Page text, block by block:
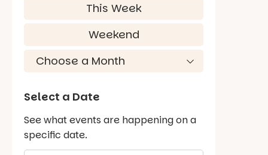
This Week
Weekend
Select a Date
See what events are happening on a
specific date.